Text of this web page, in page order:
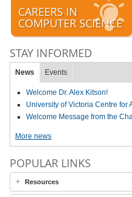
CAREERS IN
COMPUTER SCIENCE
STAY INFORMED
News Events
Welcome Dr. Alex Kitson!
University of Victoria Centre for
Welcome Message from the
More news
POPULAR LINKS
Resources